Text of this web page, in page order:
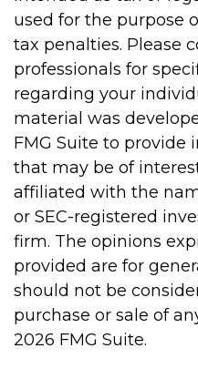
used for the purpose
tax penalties. Please
professionals for
regarding your
material was
FMG Suite to provide
that may be of
affiliated with the
or SEC-registered
firm. The opinions
provided are for
should not be
purchase or sale of
2026 FMG Suite.